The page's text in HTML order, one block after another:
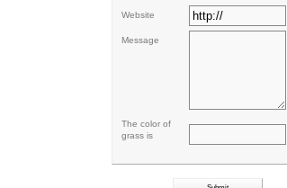
Website
Message
The color of
grass is